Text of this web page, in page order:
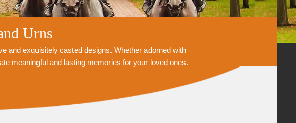
Urns
and exquisitely casted designs. Whether adorned with
meaningful and lasting memories for your loved ones.